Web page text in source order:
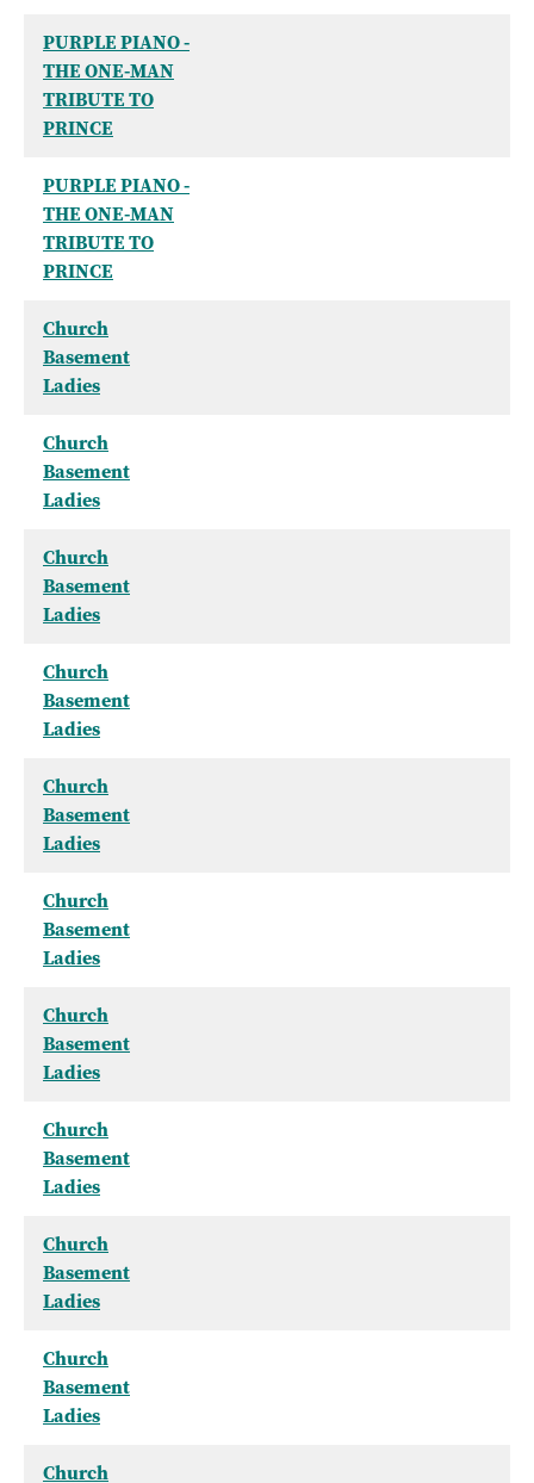
PURPLE PIANO -
THE ONE-MAN
TRIBUTE TO
PRINCE
PURPLE PIANO -
THE ONE-MAN
TRIBUTE TO
PRINCE
Church
Basement
Ladies
Church
Basement
Ladies
Church
Basement
Ladies
Church
Basement
Ladies
Church
Basement
Ladies
Church
Basement
Ladies
Church
Basement
Ladies
Church
Basement
Ladies
Church
Basement
Ladies
Church
Basement
Ladies
Church